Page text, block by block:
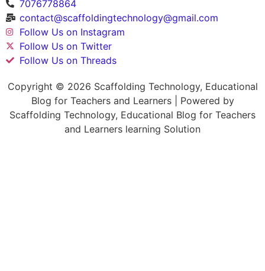
7076778864
contact@scaffoldingtechnology@gmail.com
Follow Us on Instagram
Follow Us on Twitter
Follow Us on Threads
Copyright © 2026 Scaffolding Technology, Educational
Blog for Teachers and Learners | Powered by
Scaffolding Technology, Educational Blog for Teachers
and Learners learning Solution